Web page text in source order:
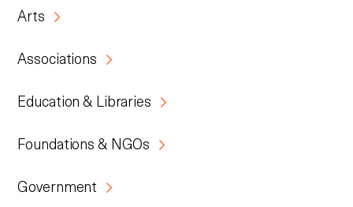
Arts
Associations
Education & Libraries
Foundations & NGOs
Government